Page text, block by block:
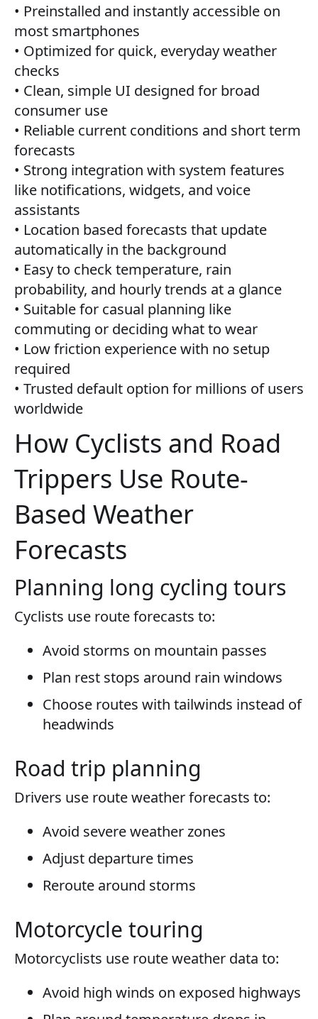
• Preinstalled and instantly accessible on
most smartphones
• Optimized for quick, everyday weather
checks
• Clean, simple UI designed for broad
consumer use
• Reliable current conditions and short term
forecasts
• Strong integration with system features
like notifications, widgets, and voice
assistants
• Location based forecasts that update
automatically in the background
• Easy to check temperature, rain
probability, and hourly trends at a glance
• Suitable for casual planning like
commuting or deciding what to wear
• Low friction experience with no setup
required
• Trusted default option for millions of users
worldwide
How Cyclists and Road
Trippers Use Route-
Based Weather
Forecasts
Planning long cycling tours
Cyclists use route forecasts to:
Avoid storms on mountain passes
Plan rest stops around rain windows
Choose routes with tailwinds instead of
headwinds
Road trip planning
Drivers use route weather forecasts to:
Avoid severe weather zones
Adjust departure times
Reroute around storms
Motorcycle touring
Motorcyclists use route weather data to:
Avoid high winds on exposed highways